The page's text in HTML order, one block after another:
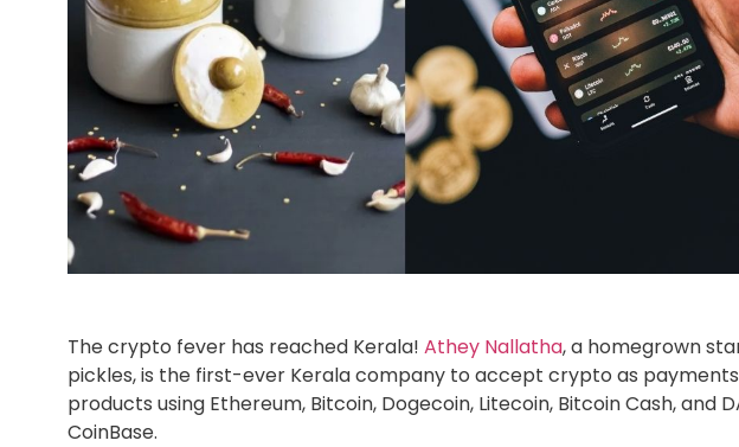
The crypto fever has reached Kerala! Athey Nallatha, a homegrown
pickles, is the first-ever Kerala company to accept crypto as
products using Ethereum, Bitcoin, Dogecoin, Litecoin, Bitcoin Cash, and
CoinBase.